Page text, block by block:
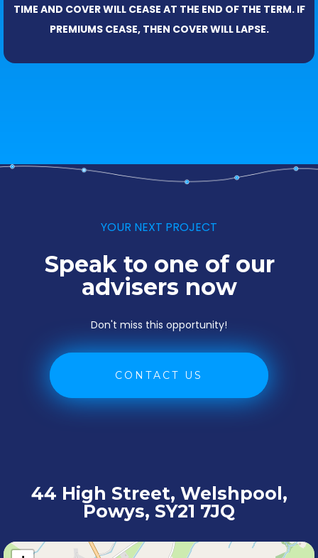
TIME AND COVER WILL CEASE AT THE END OF THE TERM. IF
PREMIUMS CEASE, THEN COVER WILL LAPSE.
YOUR NEXT PROJECT
Speak to one of our
advisers now
Don't miss this opportunity!
CONTACT US
44 High Street, Welshpool,
Powys, SY21 7JQ